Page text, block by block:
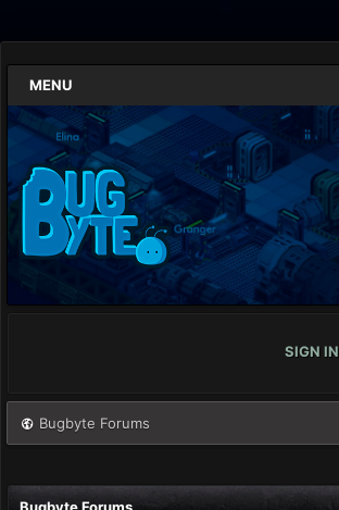
MENU
SIGN IN
Bugbyte Forums